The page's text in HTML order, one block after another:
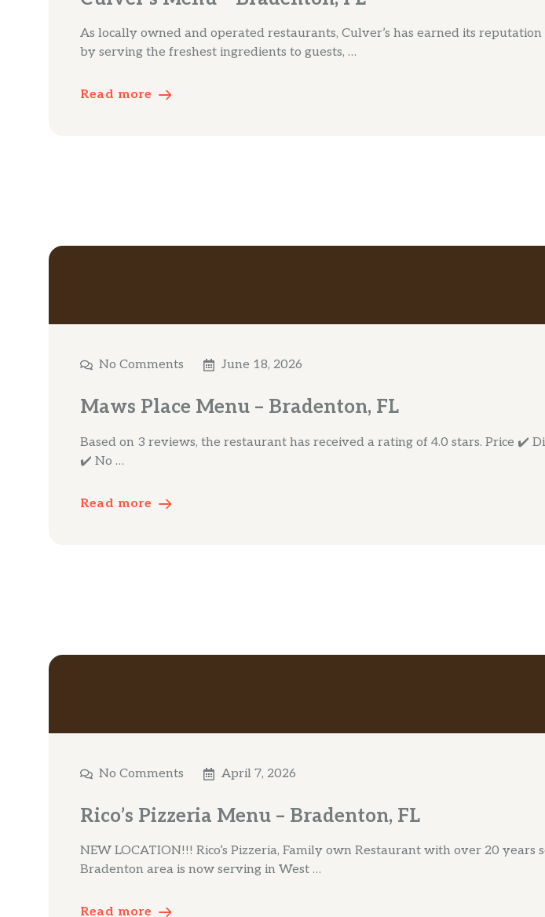
As locally owned and operated restaurants, Culver’s has earned its reputation
by serving the freshest ingredients to guests, …
Read more
No Comments June 18, 2026
Maws Place Menu – Bradenton, FL
Based on 3 reviews, the restaurant has received a rating of 4.0 stars. Price ✔️
✔️ No …
Read more
No Comments April 7, 2026
Rico’s Pizzeria Menu – Bradenton, FL
NEW LOCATION!!! Rico’s Pizzeria, Family own Restaurant with over 20 years
Bradenton area is now serving in West …
Read more